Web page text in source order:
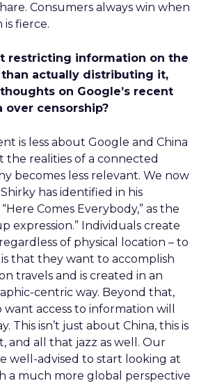
Consumers always win when
fierce.
restricting information on the
actually distributing it,
on Google’s recent
over censorship?
is less about Google and China
the realities of a connected
becomes less relevant. We now
has identified in his
Comes Everybody,” as the
expression.” Individuals create
of physical location – to
that they want to accomplish
travels and is created in an
centric way. Beyond that,
access to information will
This isn’t just about China, this is
and all that jazz as well. Our
well-advised to start looking at
a much more global perspective